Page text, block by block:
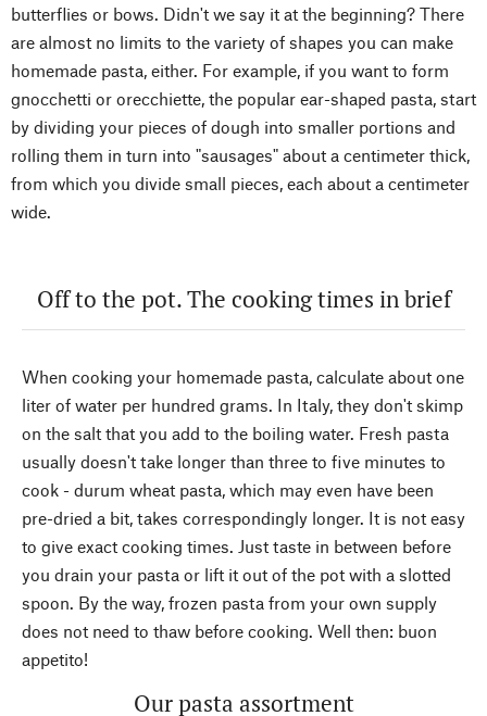
butterflies or bows. Didn't we say it at the beginning? There
are almost no limits to the variety of shapes you can make
homemade pasta, either. For example, if you want to form
gnocchetti or orecchiette, the popular ear-shaped pasta, start
by dividing your pieces of dough into smaller portions and
rolling them in turn into "sausages" about a centimeter thick,
from which you divide small pieces, each about a centimeter
wide.
Off to the pot. The cooking times in brief
When cooking your homemade pasta, calculate about one
liter of water per hundred grams. In Italy, they don't skimp
on the salt that you add to the boiling water. Fresh pasta
usually doesn't take longer than three to five minutes to
cook - durum wheat pasta, which may even have been
pre-dried a bit, takes correspondingly longer. It is not easy
to give exact cooking times. Just taste in between before
you drain your pasta or lift it out of the pot with a slotted
spoon. By the way, frozen pasta from your own supply
does not need to thaw before cooking. Well then: buon
appetito!
Our pasta assortment